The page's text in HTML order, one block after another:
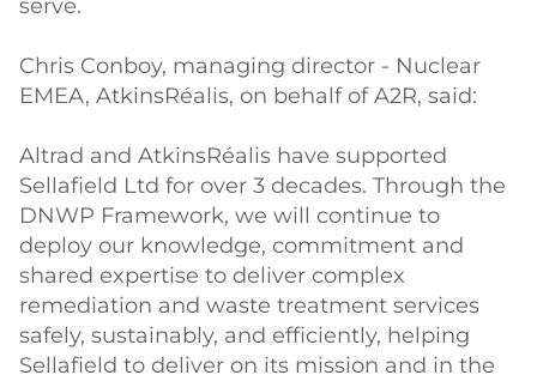
serve.
Chris Conboy, managing director - Nuclear
EMEA, AtkinsRéalis, on behalf of A2R, said:
Altrad and AtkinsRéalis have supported
Sellafield Ltd for over 3 decades. Through the
DNWP Framework, we will continue to
deploy our knowledge, commitment and
shared expertise to deliver complex
remediation and waste treatment services
safely, sustainably, and efficiently, helping
Sellafield to deliver on its mission and in the